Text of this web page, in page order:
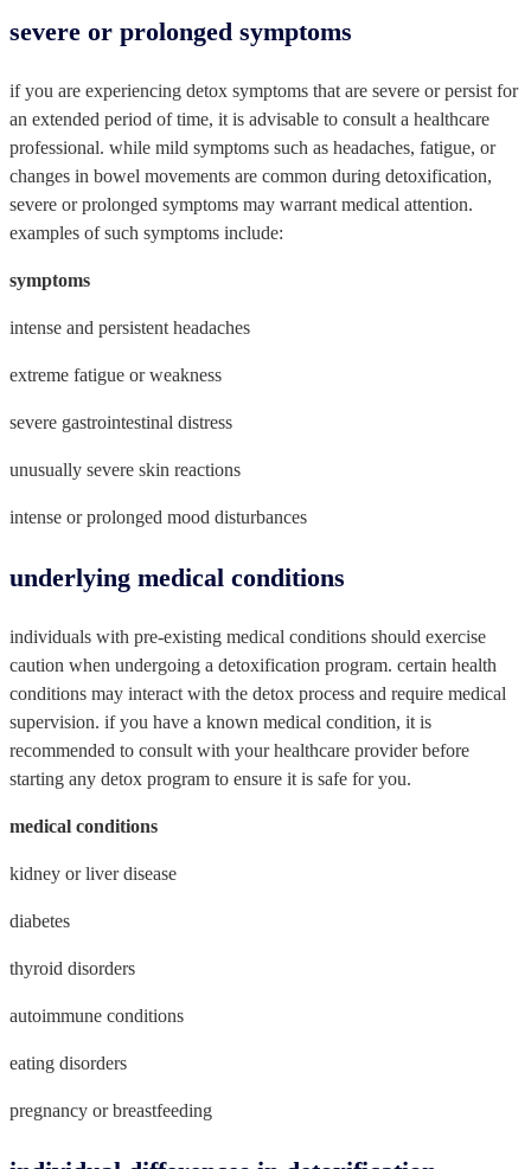
severe or prolonged symptoms
if you are experiencing detox symptoms that are severe or persist for
an extended period of time, it is advisable to consult a healthcare
professional. while mild symptoms such as headaches, fatigue, or
changes in bowel movements are common during detoxification,
severe or prolonged symptoms may warrant medical attention.
examples of such symptoms include:
symptoms
intense and persistent headaches
extreme fatigue or weakness
severe gastrointestinal distress
unusually severe skin reactions
intense or prolonged mood disturbances
underlying medical conditions
individuals with pre-existing medical conditions should exercise
caution when undergoing a detoxification program. certain health
conditions may interact with the detox process and require medical
supervision. if you have a known medical condition, it is
recommended to consult with your healthcare provider before
starting any detox program to ensure it is safe for you.
medical conditions
kidney or liver disease
diabetes
thyroid disorders
autoimmune conditions
eating disorders
pregnancy or breastfeeding